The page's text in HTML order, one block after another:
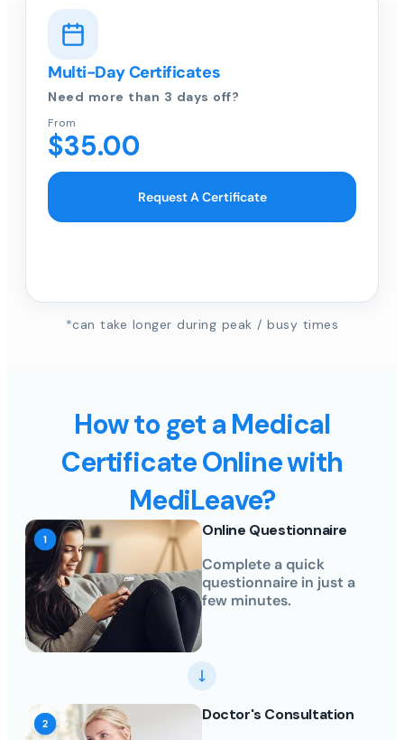
Multi-Day Certificates
Need more than 3 days off?
From
$35.00
Request A Certificate
*can take longer during peak / busy times
How to get a Medical
Certificate Online with
MediLeave?
Online Questionnaire
Complete a quick
questionnaire in just a
few minutes.
Doctor's Consultation